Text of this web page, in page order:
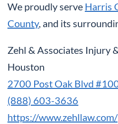
We proudly serve Harris
County, and its
Zehl & Associates Injury
Houston
2700 Post Oak Blvd
(888) 603-3636
https://www.zehllaw.com/